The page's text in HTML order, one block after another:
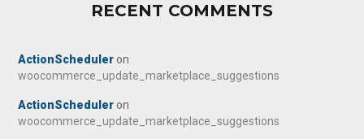
RECENT COMMENTS
ActionScheduler on
woocommerce_update_marketplace_suggestions
ActionScheduler on
woocommerce_update_marketplace_suggestions